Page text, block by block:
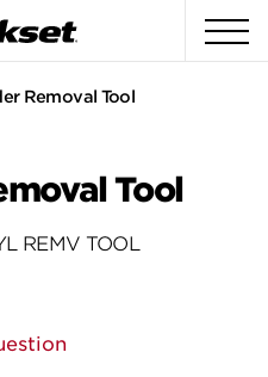
Removal Tool
Tool
REMV TOOL